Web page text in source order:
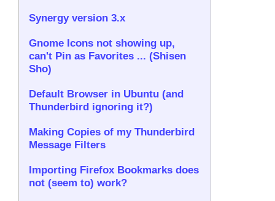
Synergy version 3.x
Gnome Icons not showing up,
can't Pin as Favorites ... (Shisen
Sho)
Default Browser in Ubuntu (and
Thunderbird ignoring it?)
Making Copies of my Thunderbird
Message Filters
Importing Firefox Bookmarks does
not (seem to) work?